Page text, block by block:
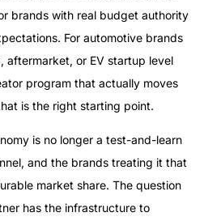
brands with real budget authority
For automotive brands
aftermarket, or EV startup level
program that actually moves
is the right starting point.
is no longer a test-and-learn
and the brands treating it that
market share. The question
has the infrastructure to